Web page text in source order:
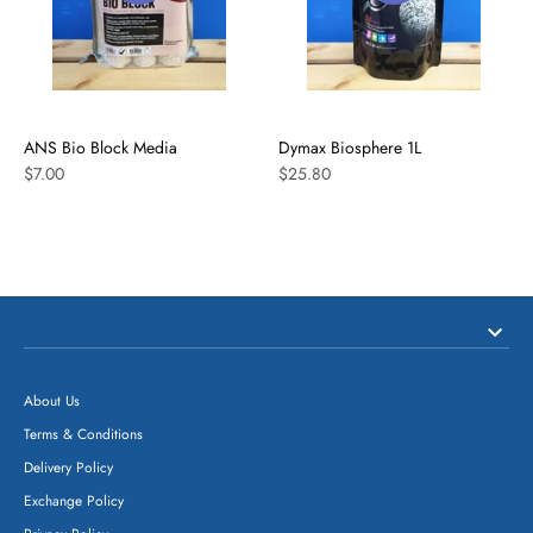
ANS Bio Block Media
$7.00
Dymax Biosphere 1L
$25.80
About Us
Terms & Conditions
Delivery Policy
Exchange Policy